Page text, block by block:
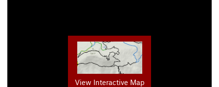
View Interactive Map